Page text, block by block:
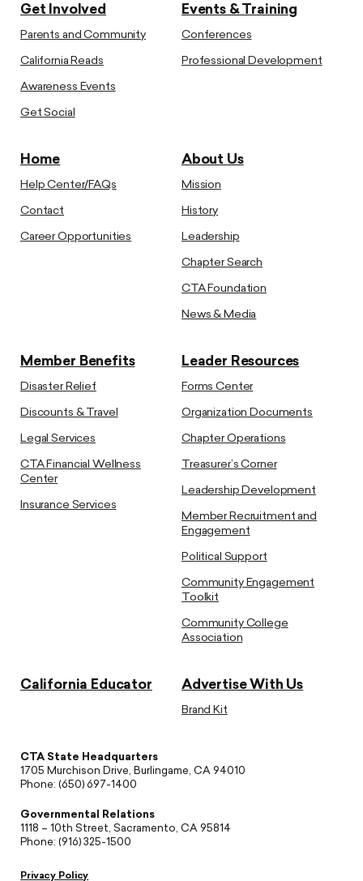
Get Involved
Parents and Community
California Reads
Awareness Events
Get Social
Events & Training
Conferences
Professional Development
Home
Help Center/FAQs
Contact
Career Opportunities
About Us
Mission
History
Leadership
Chapter Search
CTA Foundation
News & Media
Member Benefits
Disaster Relief
Discounts & Travel
Legal Services
CTA Financial Wellness
Center
Insurance Services
Leader Resources
Forms Center
Organization Documents
Chapter Operations
Treasurer’s Corner
Leadership Development
Member Recruitment and
Engagement
Political Support
Community Engagement
Toolkit
Community College
Association
California Educator Advertise With Us
Brand Kit
CTA State Headquarters
1705 Murchison Drive, Burlingame, CA 94010
Phone: (650) 697-1400
Governmental Relations
1118 – 10th Street, Sacramento, CA 95814
Phone: (916) 325-1500
Privacy Policy